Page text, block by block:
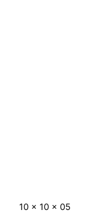
10 x 10 x 05